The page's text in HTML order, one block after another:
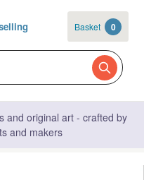
Basket 0
and original art - crafted by
and makers